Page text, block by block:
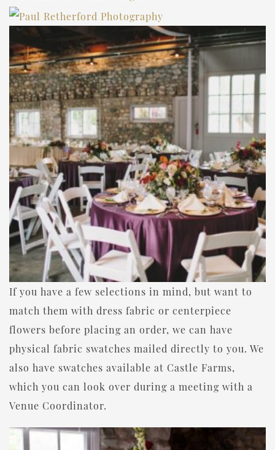
If you have a few selections in mind, but want to
match them with dress fabric or centerpiece
flowers before placing an order, we can have
physical fabric swatches mailed directly to you. We
also have swatches available at Castle Farms,
which you can look over during a meeting with a
Venue Coordinator.